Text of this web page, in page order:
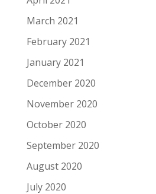
March 2021
February 2021
January 2021
December 2020
November 2020
October 2020
September 2020
August 2020
July 2020